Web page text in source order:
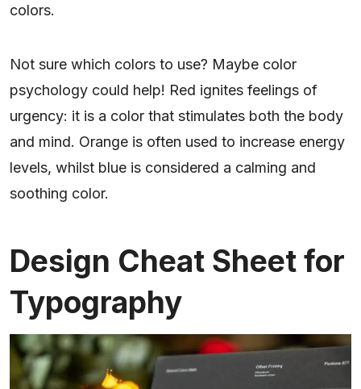
colors.
Not sure which colors to use? Maybe color
psychology could help! Red ignites feelings of
urgency: it is a color that stimulates both the body
and mind. Orange is often used to increase energy
levels, whilst blue is considered a calming and
soothing color.
Design Cheat Sheet for
Typography